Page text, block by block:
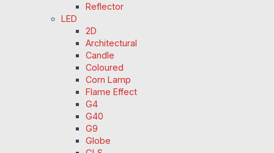
Reflector
LED
2D
Architectural
Candle
Coloured
Corn Lamp
Flame Effect
G4
G40
G9
Globe